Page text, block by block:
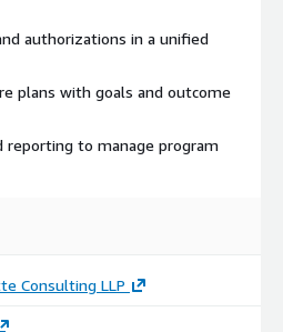
authorizations in a unified
plans with goals and outcome
reporting to manage program
Consulting LLP